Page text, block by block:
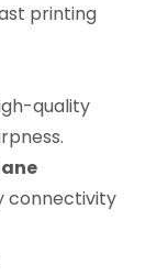
printing
quality
connectivity